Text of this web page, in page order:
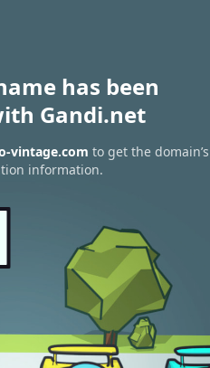
has been
Gandi.net
vintage.com to get the domain’s
information.